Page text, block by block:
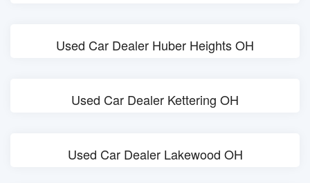
Used Car Dealer Huber Heights OH
Used Car Dealer Kettering OH
Used Car Dealer Lakewood OH